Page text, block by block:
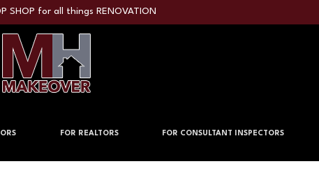
SHOP for all things RENOVATION
FOR REALTORS FOR CONSULTANT INSPECTORS